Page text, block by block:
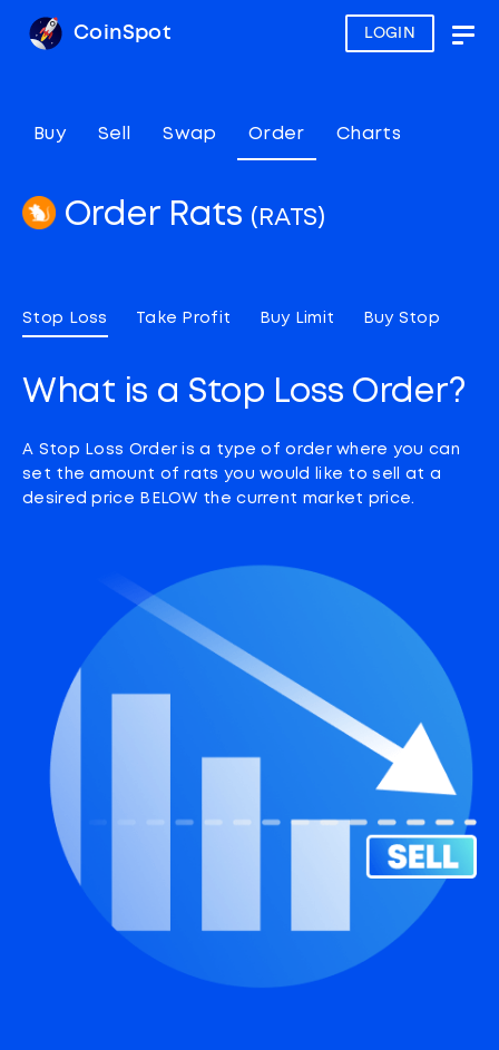
LOGIN
CoinSpot
Buy Sell Swap Order Charts
Order Rats (RATS)
Stop Loss Take Profit Buy Limit Buy Stop
What is a Stop Loss Order?
A Stop Loss Order is a type of order where you can
set the amount of rats you would like to sell at a
desired price BELOW the current market price.